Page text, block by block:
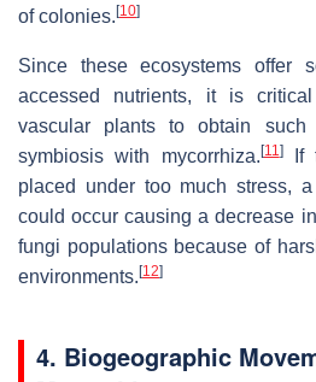
of colonies. [10]
Since these ecosystems offer
accessed nutrients, it is
vascular plants to obtain such
symbiosis with mycorrhiza. [11]If
placed under too much stress,
could occur causing a decrease
fungi populations because of
environments. [12]
4. Biogeographic